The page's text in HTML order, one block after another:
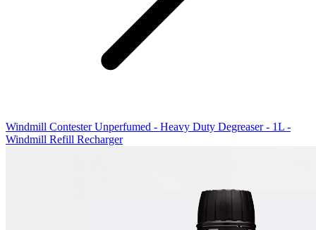
Windmill Contester Unperfumed - Heavy Duty Degreaser - 1L -
Windmill Refill Recharger